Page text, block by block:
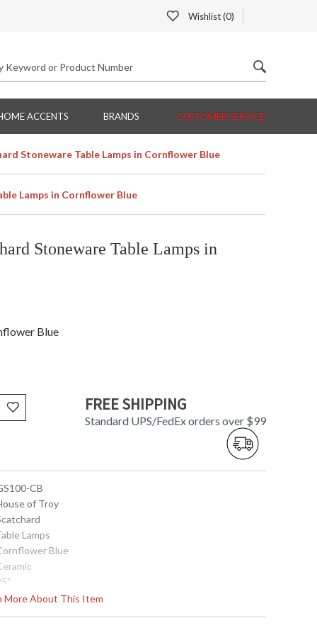
Wishlist (0)
ACCENTS BRANDS CUSTOMER SERVICE
Stoneware Table Lamps in Cornflower Blue
Lamps in Cornflower Blue
Stoneware Table Lamps in
Blue
FREE SHIPPING
Standard UPS/FedEx orders over $99
More About This Item
CB
of Troy
Lamps
Blue